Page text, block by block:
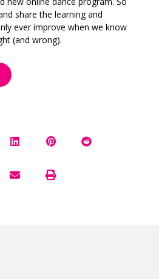
share the learning and
ever improve when we know
(and wrong).